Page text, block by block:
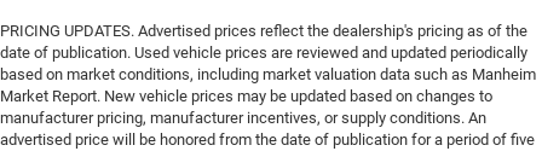
PRICING UPDATES. Advertised prices reflect the dealership's pricing as of the
date of publication. Used vehicle prices are reviewed and updated periodically
based on market conditions, including market valuation data such as Manheim
Market Report. New vehicle prices may be updated based on changes to
manufacturer pricing, manufacturer incentives, or supply conditions. An
advertised price will be honored from the date of publication for a period of five